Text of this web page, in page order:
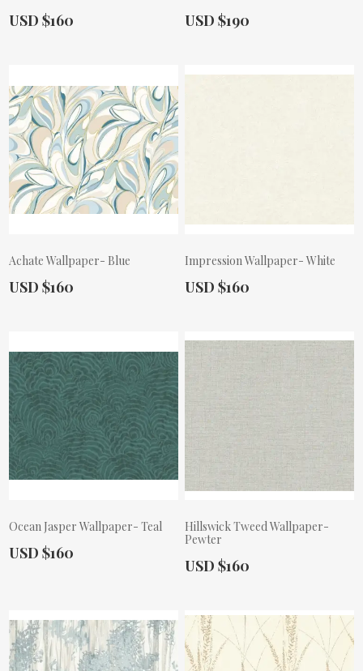
Actual Price:
USD $160 Actual Price:
USD $190
Achate Wallpaper- Blue
Actual Price:
USD $160
Impression Wallpaper- White
Actual Price:
USD $160
Ocean Jasper Wallpaper- Teal
Actual Price:
USD $160
Hillswick Tweed Wallpaper-
Pewter
Actual Price:
USD $160